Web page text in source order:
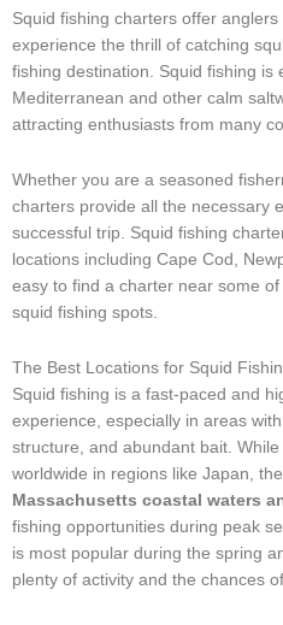
Squid fishing charters offer
experience the thrill of catching
fishing destination. Squid fishing is
Mediterranean and other calm
attracting enthusiasts from many
Whether you are a seasoned
charters provide all the necessary
successful trip. Squid fishing
locations including Cape Cod,
easy to find a charter near some of
squid fishing spots.
The Best Locations for Squid
Squid fishing is a fast-paced and
experience, especially in areas
structure, and abundant bait.
worldwide in regions like Japan,
Massachusetts coastal waters
fishing opportunities during peak
is most popular during the spring
plenty of activity and the chances